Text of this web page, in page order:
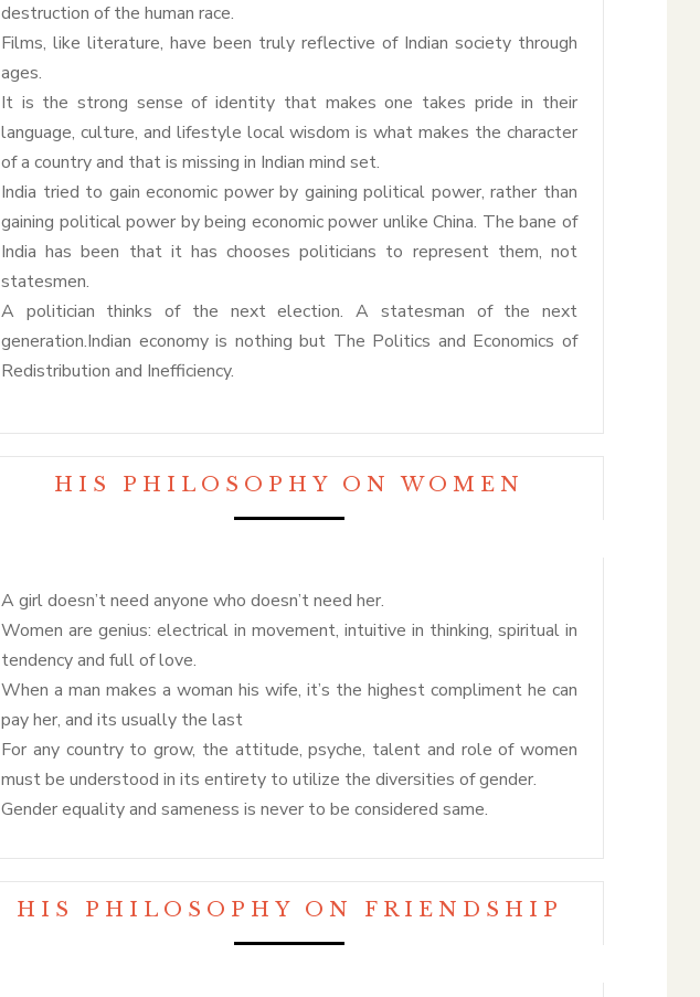
destruction of the human race.
Films, like literature, have been truly reflective of Indian society through
ages.
It is the strong sense of identity that makes one takes pride in their
language, culture, and lifestyle local wisdom is what makes the character
of a country and that is missing in Indian mind set.
India tried to gain economic power by gaining political power, rather than
gaining political power by being economic power unlike China. The bane of
India has been that it has chooses politicians to represent them, not
statesmen.
A politician thinks of the next election. A statesman of the next
generation.Indian economy is nothing but The Politics and Economics of
Redistribution and Inefficiency.
HIS PHILOSOPHY ON WOMEN
A girl doesn’t need anyone who doesn’t need her.
Women are genius: electrical in movement, intuitive in thinking, spiritual in
tendency and full of love.
When a man makes a woman his wife, it’s the highest compliment he can
pay her, and its usually the last
For any country to grow, the attitude, psyche, talent and role of women
must be understood in its entirety to utilize the diversities of gender.
Gender equality and sameness is never to be considered same.
HIS PHILOSOPHY ON FRIENDSHIP